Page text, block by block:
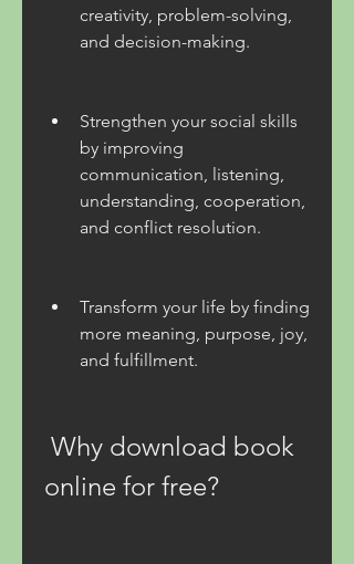
creativity, problem-solving,
and decision-making.
Strengthen your social skills
by improving
communication, listening,
understanding, cooperation,
and conflict resolution.
Transform your life by finding
more meaning, purpose, joy,
and fulfillment.
online for free?